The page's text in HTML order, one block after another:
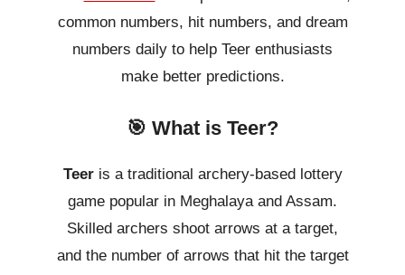
common numbers, hit numbers, and dream
numbers daily to help Teer enthusiasts
make better predictions.
🎯 What is Teer?
Teeris a traditional archery-based lottery
game popular in Meghalaya and Assam.
Skilled archers shoot arrows at a target,
and the number of arrows that hit the target